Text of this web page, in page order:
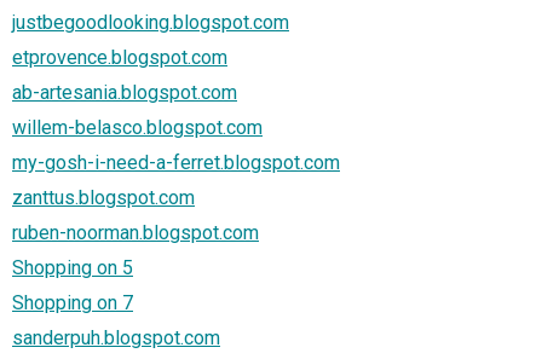
justbegoodlooking.blogspot.com
etprovence.blogspot.com
ab-artesania.blogspot.com
willem-belasco.blogspot.com
my-gosh-i-need-a-ferret.blogspot.com
zanttus.blogspot.com
ruben-noorman.blogspot.com
Shopping on 5
Shopping on 7
sanderpuh.blogspot.com